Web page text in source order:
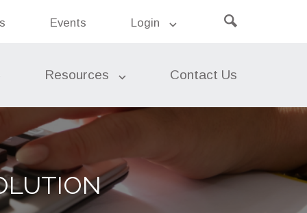
Events Login
Search
Resources Contact Us